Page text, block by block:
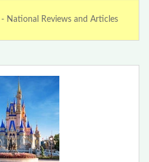
National Reviews and Articles